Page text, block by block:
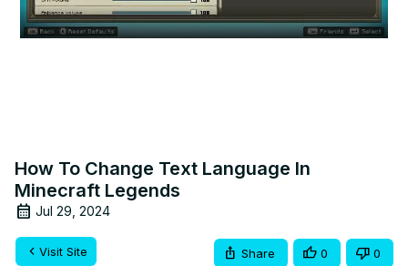
Video
How To Change Text Language In
Minecraft Legends
Jul 29, 2024
Visit Site Share 0 0